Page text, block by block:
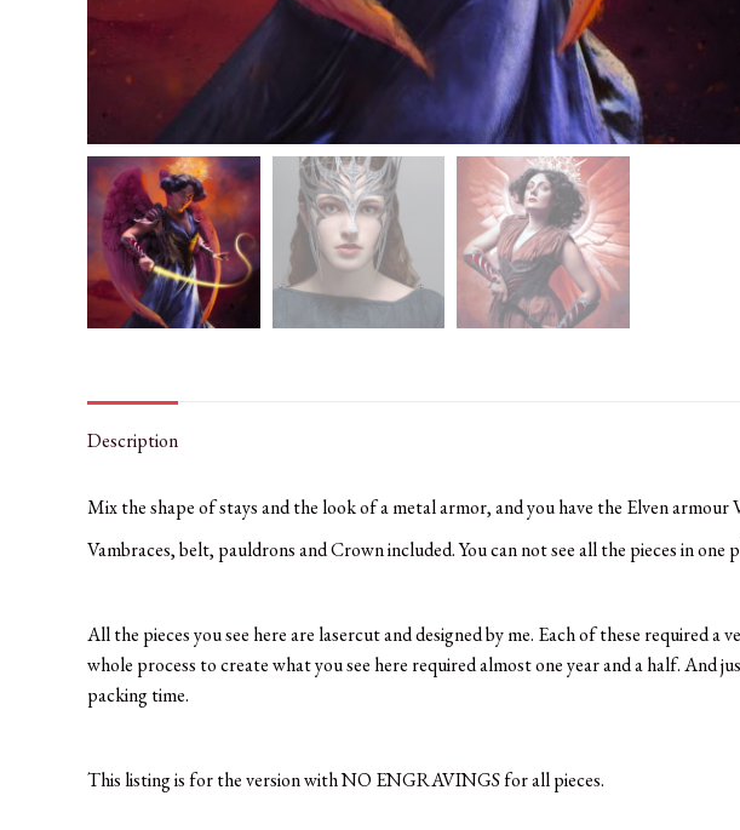
Description
Mix the shape of stays and the look of a metal armor, and you have the Elven
Vambraces, belt, pauldrons and Crown included. You can not see all the pieces in
All the pieces you see here are lasercut and designed by me. Each of these
whole process to create what you see here required almost one year and a half.
packing time.
This listing is for the version with NO ENGRAVINGS for all pieces.